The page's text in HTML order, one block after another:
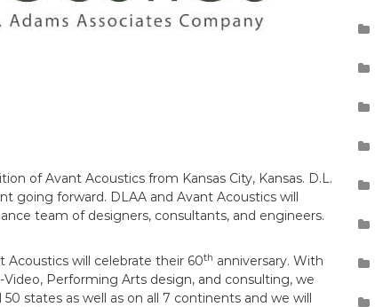
of Avant Acoustics from Kansas City, Kansas. D.L.
going forward. DLAA and Avant Acoustics will
team of designers, consultants, and engineers.
Acoustics will celebrate their 60th anniversary. With
Performing Arts design, and consulting, we
states as well as on all 7 continents and we will